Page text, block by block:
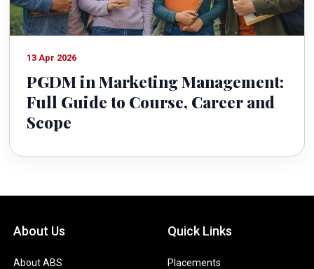
13 Apr 2026
PGDM in Marketing Management:
Full Guide to Course, Career and
Scope
About Us
About ABS
Quick Links
Placements